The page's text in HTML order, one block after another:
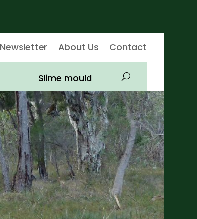
Newsletter About Us Contact
Slime mould